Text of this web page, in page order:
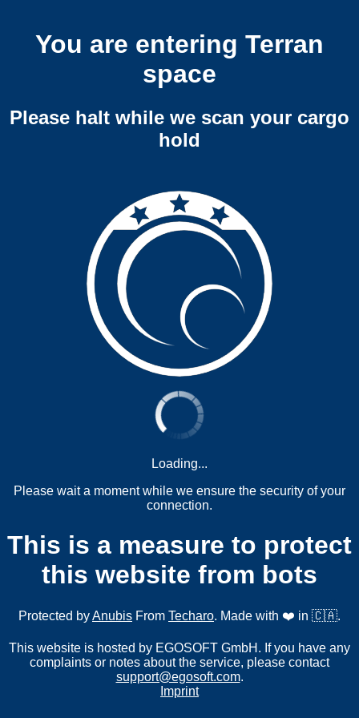
You are entering Terran
space
Please halt while we scan your cargo
hold
Loading...
Please wait a moment while we ensure the security of your
connection.
This is a measure to protect
this website from bots
Protected byAnubis From Techaro. Made with ❤️ in 🇨🇦.
This website is hosted by EGOSOFT GmbH. If you have any
complaints or notes about the service, please contact
support@egosoft.com.
Imprint